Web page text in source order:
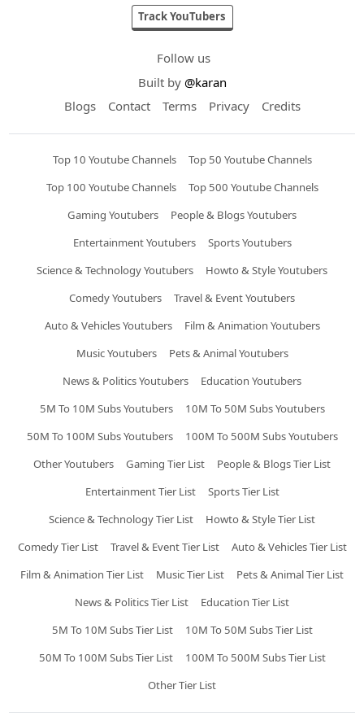
Track YouTubers
Follow us
Built by @karan
Blogs
Contact Terms Privacy Credits
Top 10 Youtube Channels
Top 50 Youtube Channels
Top 100 Youtube Channels
Top 500 Youtube Channels
Gaming Youtubers
People & Blogs Youtubers
Entertainment Youtubers
Sports Youtubers
Science & Technology Youtubers
Howto & Style Youtubers
Comedy Youtubers
Travel & Event Youtubers
Auto & Vehicles Youtubers
Film & Animation Youtubers
Music Youtubers
Pets & Animal Youtubers
News & Politics Youtubers
Education Youtubers
5M To 10M Subs Youtubers
10M To 50M Subs Youtubers
50M To 100M Subs Youtubers
100M To 500M Subs Youtubers
Other Youtubers
Gaming Tier List
People & Blogs Tier List
Entertainment Tier List
Sports Tier List
Science & Technology Tier List
Howto & Style Tier List
Comedy Tier List
Travel & Event Tier List
Auto & Vehicles Tier List
Film & Animation Tier List
Music Tier List
Pets & Animal Tier List
News & Politics Tier List
Education Tier List
5M To 10M Subs Tier List
10M To 50M Subs Tier List
50M To 100M Subs Tier List
100M To 500M Subs Tier List
Other Tier List